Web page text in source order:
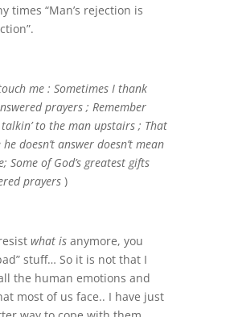
times “Man’s rejection is
me : Sometimes I thank
prayers ; Remember
talkin’ to the man upstairs ; That
doesn’t answer doesn’t mean
Some of God’s greatest gifts
prayers)
what is anymore, you
stuff… So it is not that I
the human emotions and
most of us face.. I have just